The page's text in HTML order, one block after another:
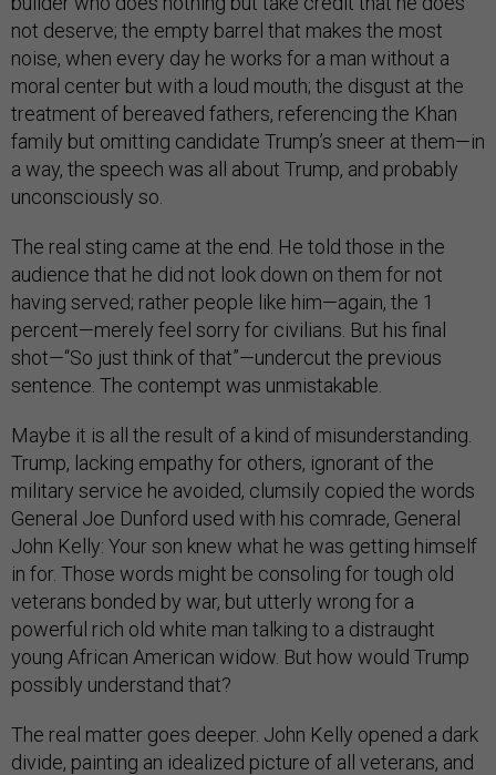
not deserve; the empty barrel that makes the most
noise, when every day he works for a man without a
moral center but with a loud mouth; the disgust at the
treatment of bereaved fathers, referencing the Khan
family but omitting candidate Trump’s sneer at them—in
a way, the speech was all about Trump, and probably
unconsciously so.
The real sting came at the end. He told those in the
audience that he did not look down on them for not
having served; rather people like him—again, the 1
percent—merely feel sorry for civilians. But his final
shot—“So just think of that”—undercut the previous
sentence. The contempt was unmistakable.
Maybe it is all the result of a kind of misunderstanding.
Trump, lacking empathy for others, ignorant of the
military service he avoided, clumsily copied the words
General Joe Dunford used with his comrade, General
John Kelly: Your son knew what he was getting himself
in for. Those words might be consoling for tough old
veterans bonded by war, but utterly wrong for a
powerful rich old white man talking to a distraught
young African American widow. But how would Trump
possibly understand that?
The real matter goes deeper. John Kelly opened a dark
divide, painting an idealized picture of all veterans, and